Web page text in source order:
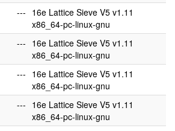
--- 16e Lattice Sieve V5 v1.11
x86_64-pc-linux-gnu
--- 16e Lattice Sieve V5 v1.11
x86_64-pc-linux-gnu
--- 16e Lattice Sieve V5 v1.11
x86_64-pc-linux-gnu
--- 16e Lattice Sieve V5 v1.11
x86_64-pc-linux-gnu